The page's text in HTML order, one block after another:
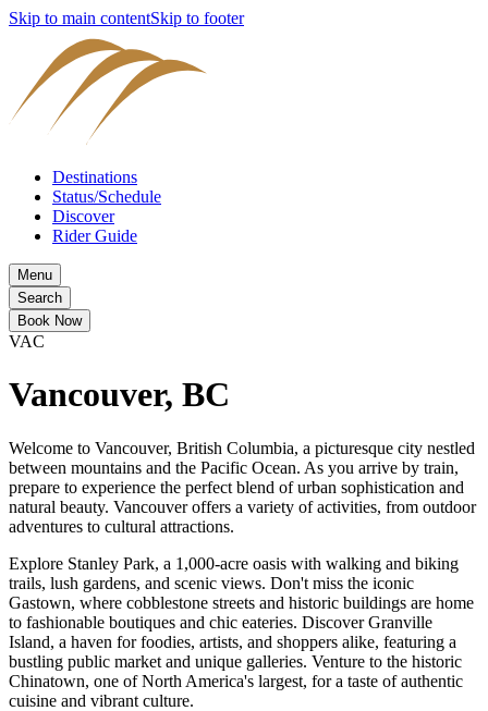
Skip to main contentSkip to footer
Destinations
Status/Schedule
Discover
Rider Guide
Menu
Search
Book Now
VAC
Vancouver, BC
Welcome to Vancouver, British Columbia, a picturesque city nestled
between mountains and the Pacific Ocean. As you arrive by train,
prepare to experience the perfect blend of urban sophistication and
natural beauty. Vancouver offers a variety of activities, from outdoor
adventures to cultural attractions.
Explore Stanley Park, a 1,000-acre oasis with walking and biking
trails, lush gardens, and scenic views. Don't miss the iconic
Gastown, where cobblestone streets and historic buildings are home
to fashionable boutiques and chic eateries. Discover Granville
Island, a haven for foodies, artists, and shoppers alike, featuring a
bustling public market and unique galleries. Venture to the historic
Chinatown, one of North America's largest, for a taste of authentic
cuisine and vibrant culture.